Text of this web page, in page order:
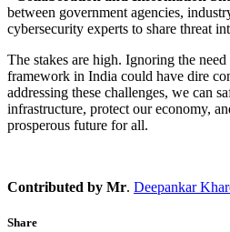
between government agencies,
cybersecurity experts to share threat
The stakes are high. Ignoring the
framework in India could have dire
addressing these challenges, we can
infrastructure, protect our economy,
prosperous future for all.
Contributed by Mr. Deepankar
Share